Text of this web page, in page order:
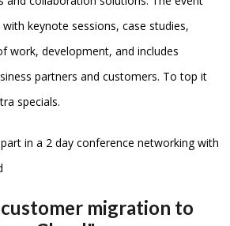
keynote sessions, case studies,
work, development, and includes
partners and customers. To top it
specials.
in a 2 day conference networking with
migration to